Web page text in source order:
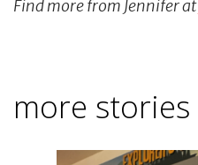
Find more from Jennifer at
more stories